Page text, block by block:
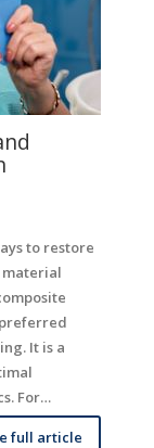
to restore
material
It is a
For…
full article